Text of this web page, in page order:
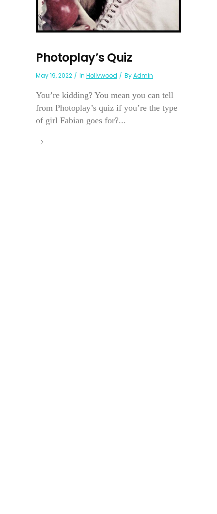
Photoplay’s Quiz
May 19, 2022 In Hollywood ByAdmin
You’re kidding? You mean you can tell
from Photoplay’s quiz if you’re the type
of girl Fabian goes for?...